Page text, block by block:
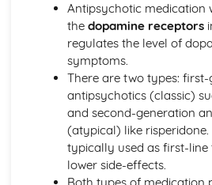
Apply assumptions to explain a
Human and Animal Learning
Behaviour Learnt Through
Blank State
Biological Approach
Evaluate the biological approach
Raine et al (1997) (classical
Biological Therapies
Apply assumptions to explain a
Neurotransmitters
Antipsychotic medication
the dopamine receptors
regulates the level of
symptoms.
There are two types:
antipsychotics (classic)
and second-generation
(atypical) like
typically used as first-
lower side-effects.